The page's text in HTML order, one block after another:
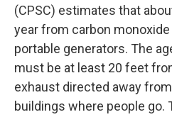
(CPSC) estimates that
year from carbon
portable generators. The
must be at least 20 feet
exhaust directed away
buildings where people go.